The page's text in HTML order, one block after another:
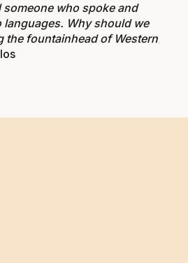
someone who spoke and
languages. Why should we
the fountainhead of Western